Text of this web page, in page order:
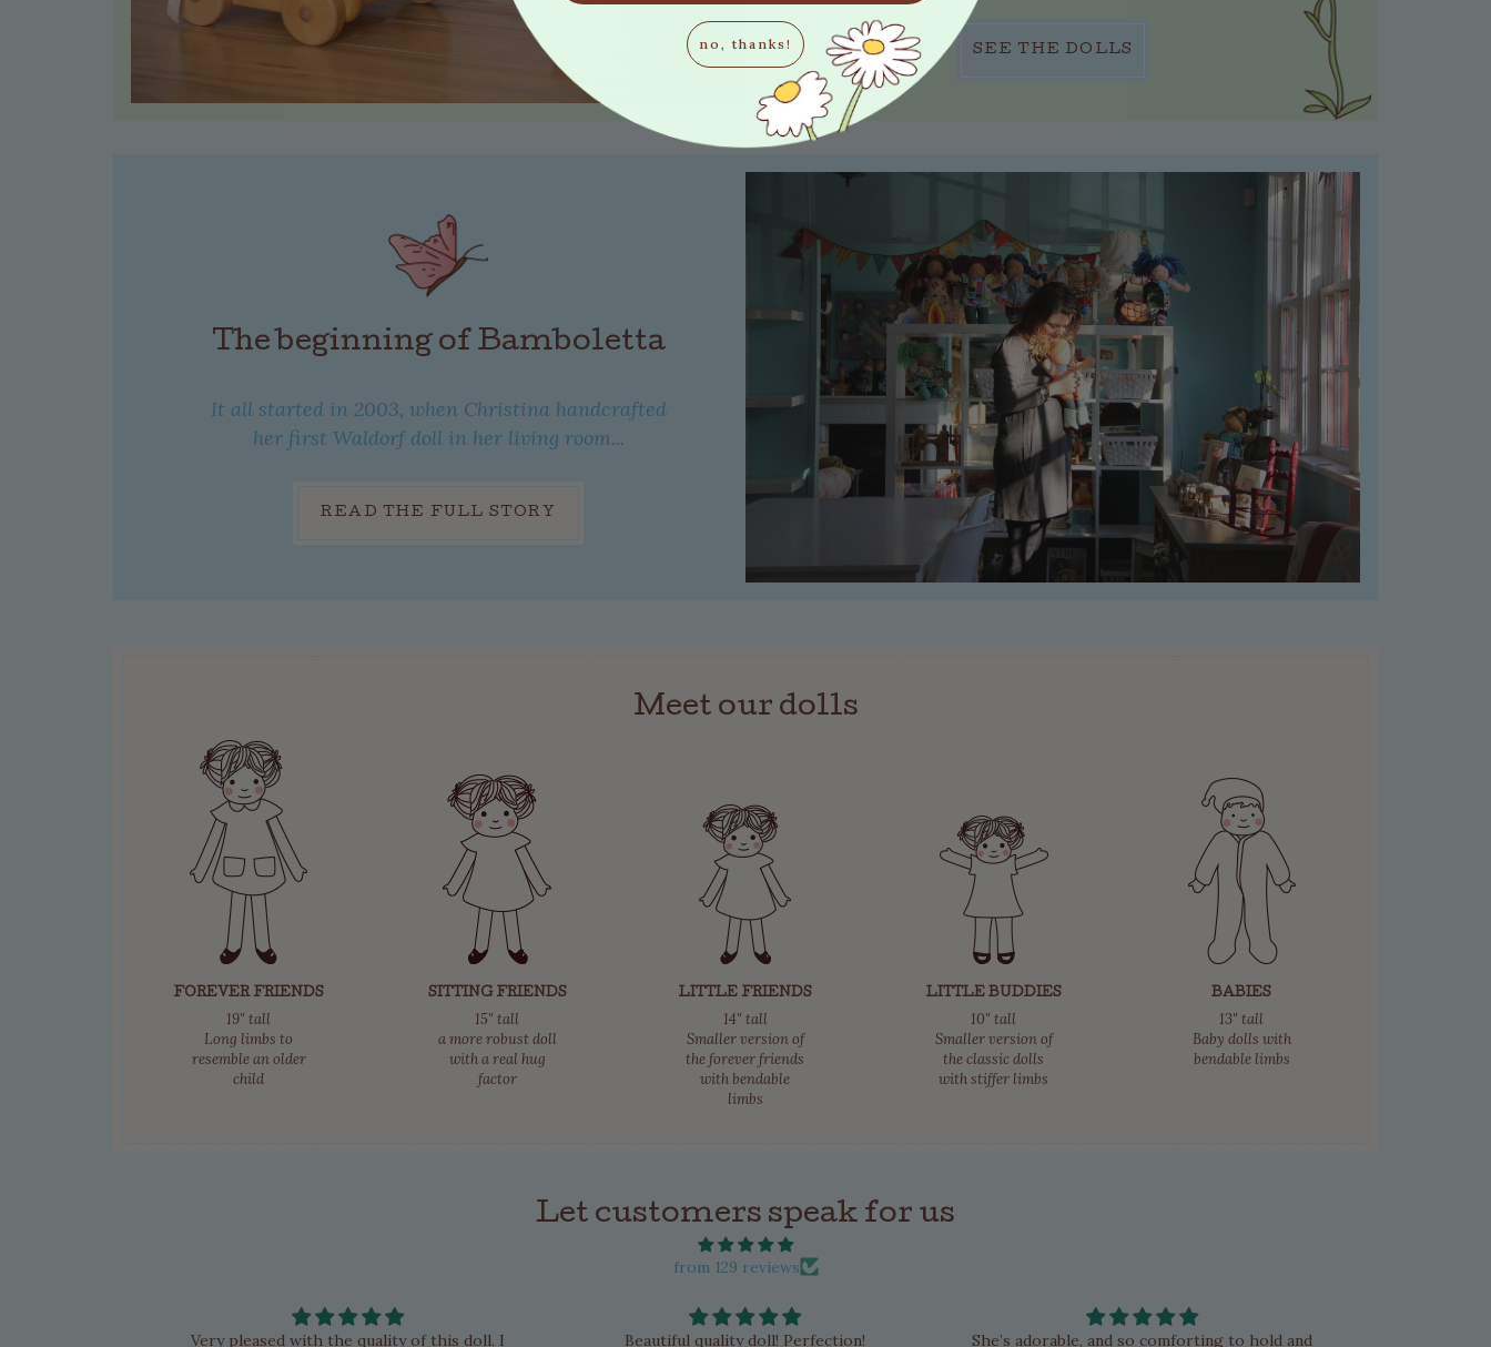
SEE THE DOLLS
The beginning of Bamboletta
It all started in 2003, when Christina handcrafted
her first Waldorf doll in her living room...
READ THE FULL STORY
Meet our dolls
FOREVER FRIENDS
19" tall
Long limbs to
resemble an older
child
SITTING FRIENDS
15" tall
a more robust doll
with a real hug
factor
LITTLE FRIENDS
14" tall
Smaller version of
the forever friends
with bendable
limbs
LITTLE BUDDIES
10" tall
Smaller version of
the classic dolls
with stiffer limbs
BABIES
13" tall
Baby dolls with
bendable limbs
Let customers speak for us
from 129 reviews
Very pleased with the quality of this doll. I Beautiful quality doll! Perfection! She’s adorable, and so comforting to hold and
no, thanks!